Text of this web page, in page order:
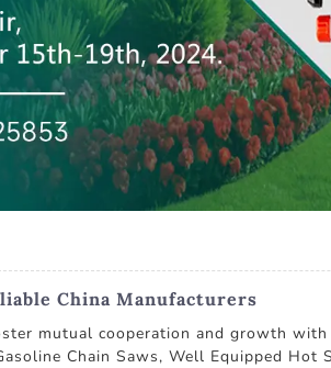
China Manufacturers
mutual cooperation and growth
Chain Saws, Well Equipped Hot